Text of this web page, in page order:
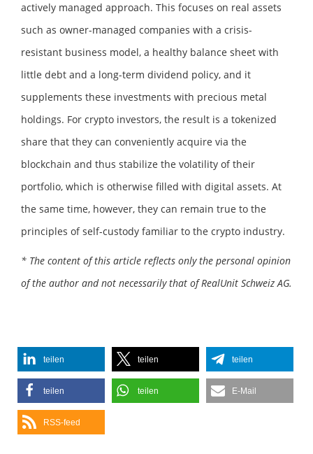
actively managed approach. This focuses on real assets
such as owner-managed companies with a crisis-
resistant business model, a healthy balance sheet with
little debt and a long-term dividend policy, and it
supplements these investments with precious metal
holdings. For crypto investors, the result is a tokenized
share that they can conveniently acquire via the
blockchain and thus stabilize the volatility of their
portfolio, which is otherwise filled with digital assets. At
the same time, however, they can remain true to the
principles of self-custody familiar to the crypto industry.
* The content of this article reflects only the personal opinion
of the author and not necessarily that of RealUnit Schweiz AG.
teilen teilen teilen
teilen teilen E-Mail
RSS-feed